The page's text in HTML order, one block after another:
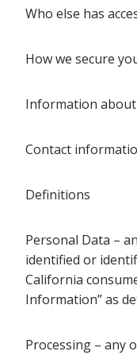
Who else has
How we secure
Information
Contact
Definitions
Personal Data –
identified or
California
Information” as
Processing – any